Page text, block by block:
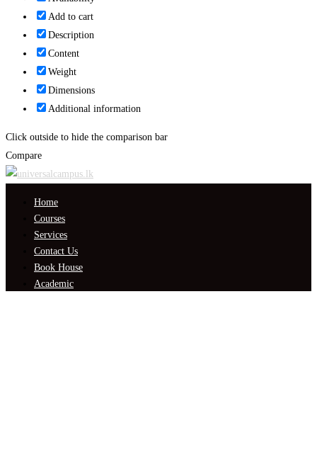
Add to cart
Description
Content
Weight
Dimensions
Additional information
Click outside to hide the comparison bar
Compare
Home
Courses
Services
Contact Us
Book House
Academic